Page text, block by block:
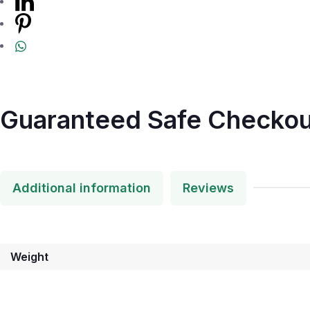
Guaranteed Safe
Additional information Reviews
Weight